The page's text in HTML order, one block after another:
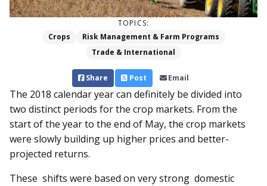
TOPICS:
Crops
Risk Management & Farm Programs
Trade & International
Share Post Email
The 2018 calendar year can definitely be divided into
two distinct periods for the crop markets. From the
start of the year to the end of May, the crop markets
were slowly building up higher prices and better-
projected returns.
These shifts were based on very strong domestic